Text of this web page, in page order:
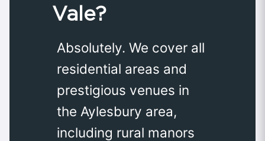
Vale?
Absolutely. We cover all
residential areas and
prestigious venues in
the Aylesbury area,
including rural manors